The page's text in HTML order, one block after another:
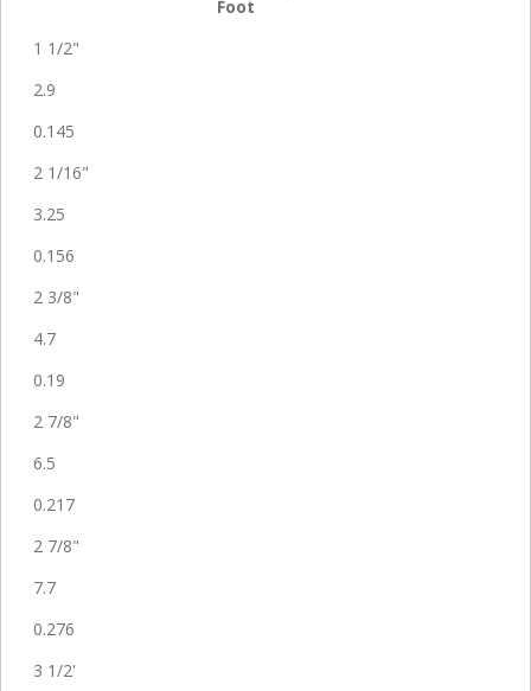
Foot
1 1/2"
2.9
0.145
2 1/16"
3.25
0.156
2 3/8"
4.7
0.19
2 7/8"
6.5
0.217
2 7/8"
7.7
0.276
3 1/2'